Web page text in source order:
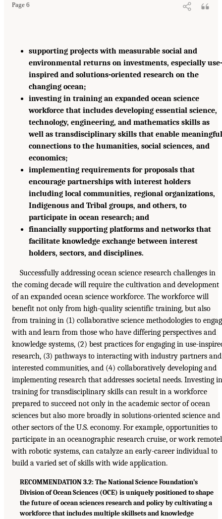
Page 6
supporting projects with measurable social and
environmental returns on investments, especially
inspired and solutions-oriented research on the
changing ocean;
investing in training an expanded ocean science
workforce that includes developing essential science,
technology, engineering, and mathematics skills as
well as transdisciplinary skills that enable
connections to the humanities, social sciences, and
economics;
implementing requirements for proposals that
encourage partnerships with interest holders
including local communities, regional organizations,
Indigenous and Tribal groups, and others, to
participate in ocean research; and
financially supporting platforms and networks that
facilitate knowledge exchange between interest
holders, sectors, and disciplines.
Successfully addressing ocean science research challenges in
the coming decade will require the cultivation and development
of an expanded ocean science workforce. The workforce will
benefit not only from high-quality scientific training, but also
from training in (1) collaborative science methodologies to
with and learn from those who have differing perspectives and
knowledge systems, (2) best practices for engaging in use-
research, (3) pathways to interacting with industry partners and
interested communities, and (4) collaboratively developing and
implementing research that addresses societal needs. Investing in
training for transdisciplinary skills can result in a workforce
prepared to succeed not only in the academic sector of ocean
sciences but also more broadly in solutions-oriented science and
other sectors of the U.S. economy. For example, opportunities to
participate in an oceanographic research cruise, or work
with robotic systems, can catalyze an early-career individual to
build a varied set of skills with wide application.
RECOMMENDATION 3.2: The National Science Foundation’s
Division of Ocean Sciences (OCE) is uniquely positioned to shape
the future of ocean sciences research and policy by cultivating a
workforce that includes multiple skillsets and knowledge